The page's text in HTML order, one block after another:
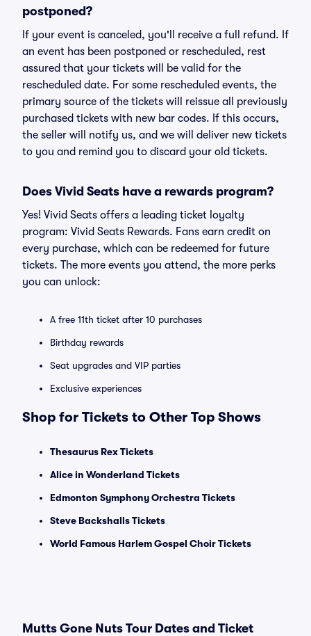
postponed?
If your event is canceled, you'll receive a full refund. If
an event has been postponed or rescheduled, rest
assured that your tickets will be valid for the
rescheduled date. For some rescheduled events, the
primary source of the tickets will reissue all previously
purchased tickets with new bar codes. If this occurs,
the seller will notify us, and we will deliver new tickets
to you and remind you to discard your old tickets.
Does Vivid Seats have a rewards program?
Yes! Vivid Seats offers a leading ticket loyalty
program: Vivid Seats Rewards. Fans earn credit on
every purchase, which can be redeemed for future
tickets. The more events you attend, the more perks
you can unlock:
A free 11th ticket after 10 purchases
Birthday rewards
Seat upgrades and VIP parties
Exclusive experiences
Shop for Tickets to Other Top Shows
Thesaurus Rex Tickets
Alice in Wonderland Tickets
Edmonton Symphony Orchestra Tickets
Steve Backshalls Tickets
World Famous Harlem Gospel Choir Tickets
Mutts Gone Nuts Tour Dates and Ticket